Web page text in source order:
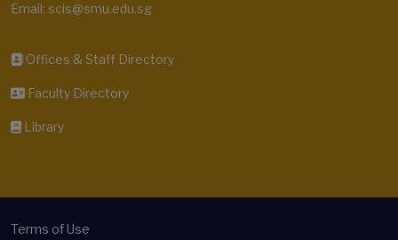
Email: scis@smu.edu.sg
Offices & Staff Directory
Faculty Directory
Library
Terms of Use